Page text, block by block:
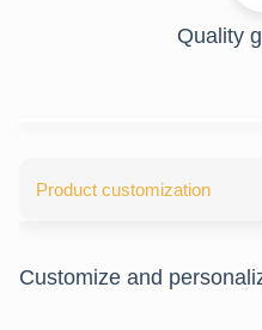
Quality
Product customization
Customize and